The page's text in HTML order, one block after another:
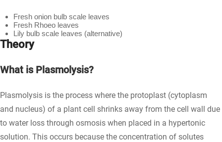
Fresh onion bulb scale leaves
Fresh Rhoeo leaves
Lily bulb scale leaves (alternative)
Theory
What is Plasmolysis?
Plasmolysis is the process where the protoplast (cytoplasm
and nucleus) of a plant cell shrinks away from the cell wall due
to water loss through osmosis when placed in a hypertonic
solution. This occurs because the concentration of solutes